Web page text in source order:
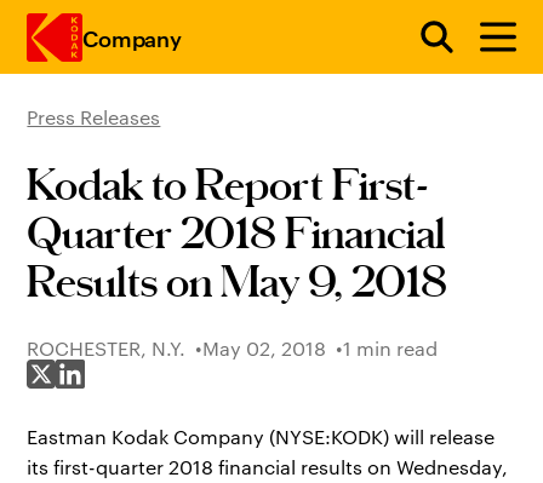
Company
Press Releases
Kodak to Report First-
Quarter 2018 Financial
Results on May 9, 2018
ROCHESTER, N.Y. May 02, 2018
1 min read
Share on X
Share on LinkedIn
Eastman Kodak Company (NYSE:KODK) will release
its first-quarter 2018 financial results on Wednesday,